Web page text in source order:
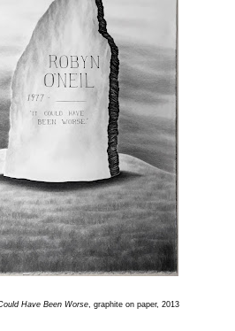
Have Been Worse, graphite on paper, 2013